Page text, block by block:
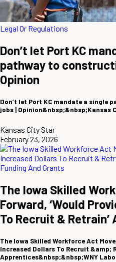
Legal Or Regulations
Don’t let Port KC
pathway to
Opinion
Don’t let Port KC mandate a single
jobs | Opinion&nbsp;&nbsp;Kansas
Kansas City Star
February 23, 2026
Funding And Grants
The Iowa Skilled
Forward, ‘Would
To Recruit &
The Iowa Skilled Workforce Act
Increased Dollars To Recruit &amp;
Apprentices&nbsp;&nbsp;WNY